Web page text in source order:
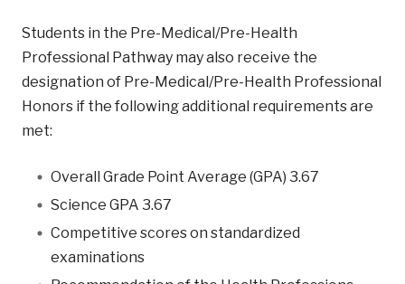
Students in the Pre-Medical/Pre-Health
Professional Pathway may also receive the
designation of Pre-Medical/Pre-Health Professional
Honors if the following additional requirements are
met:
Overall Grade Point Average (GPA) 3.67
Science GPA 3.67
Competitive scores on standardized
examinations